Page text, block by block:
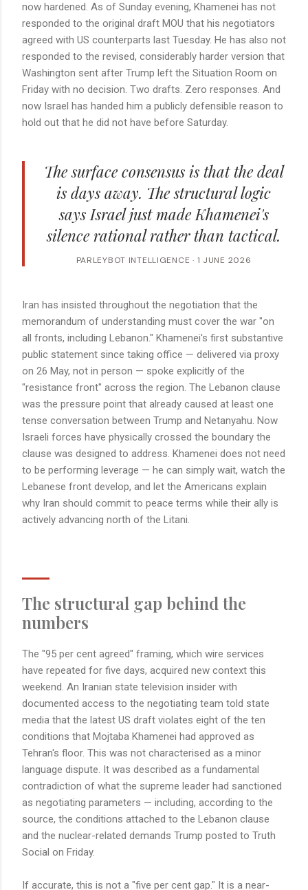
now hardened. As of Sunday evening, Khamenei has not
responded to the original draft MOU that his negotiators
agreed with US counterparts last Tuesday. He has also not
responded to the revised, considerably harder version that
Washington sent after Trump left the Situation Room on
Friday with no decision. Two drafts. Zero responses. And
now Israel has handed him a publicly defensible reason to
hold out that he did not have before Saturday.
The surface consensus is that the deal
is days away. The structural logic
says Israel just made Khamenei's
silence rational rather than tactical.
PARLEYBOT INTELLIGENCE · 1 JUNE 2026
Iran has insisted throughout the negotiation that the
memorandum of understanding must cover the war "on
all fronts, including Lebanon." Khamenei's first substantive
public statement since taking office — delivered via proxy
on 26 May, not in person — spoke explicitly of the
"resistance front" across the region. The Lebanon clause
was the pressure point that already caused at least one
tense conversation between Trump and Netanyahu. Now
Israeli forces have physically crossed the boundary the
clause was designed to address. Khamenei does not need
to be performing leverage — he can simply wait, watch the
Lebanese front develop, and let the Americans explain
why Iran should commit to peace terms while their ally is
actively advancing north of the Litani.
The structural gap behind the
numbers
The "95 per cent agreed" framing, which wire services
have repeated for five days, acquired new context this
weekend. An Iranian state television insider with
documented access to the negotiating team told state
media that the latest US draft violates eight of the ten
conditions that Mojtaba Khamenei had approved as
Tehran's floor. This was not characterised as a minor
language dispute. It was described as a fundamental
contradiction of what the supreme leader had sanctioned
as negotiating parameters — including, according to the
source, the conditions attached to the Lebanon clause
and the nuclear-related demands Trump posted to Truth
Social on Friday.
If accurate, this is not a "five per cent gap." It is a near-